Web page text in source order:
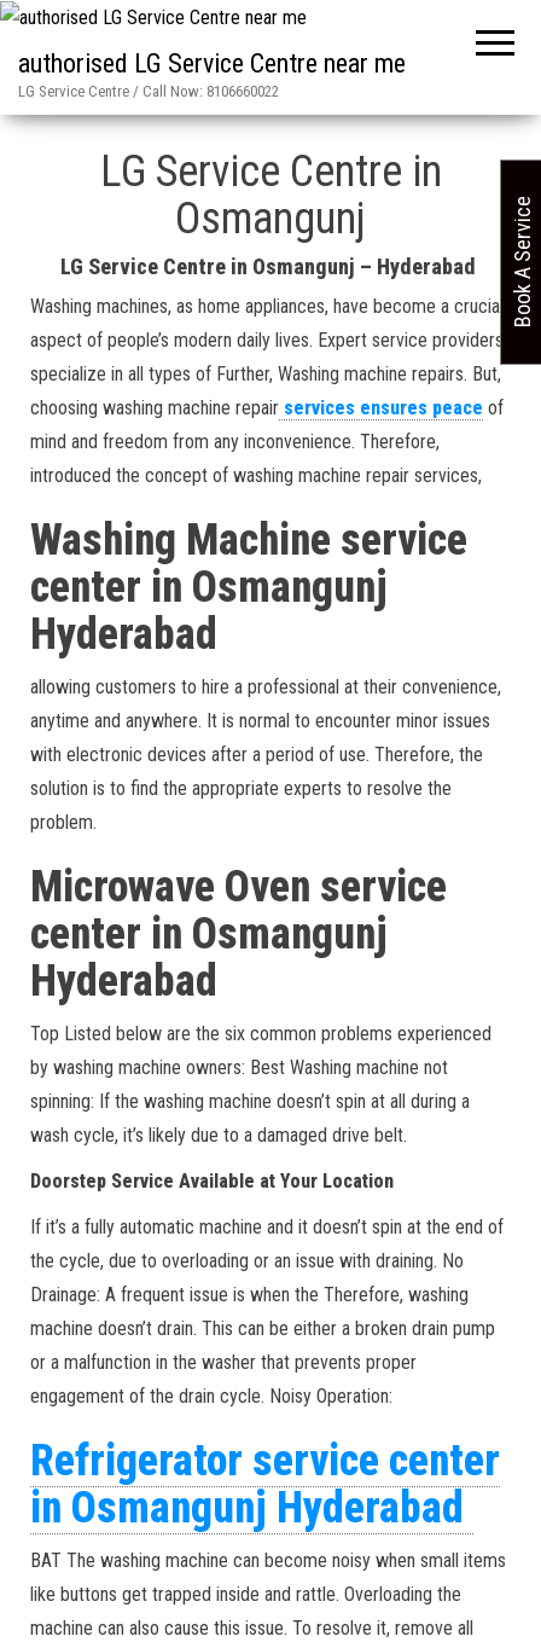
authorised LG Service Centre near me
LG Service Centre / Call Now: 8106660022
Home»Osmangunj in Hyderabad LG Service Centre
LG Service Centre in
Osmangunj
LG Service Centre in Osmangunj – Hyderabad
Washing machines, as home appliances, have become a crucial
aspect of people’s modern daily lives. Expert service providers
specialize in all types of Further, Washing machine repairs. But,
choosing washing machine repair services ensures peace of
mind and freedom from any inconvenience. Therefore,
introduced the concept of washing machine repair services,
Washing Machine service
center in Osmangunj
Hyderabad
allowing customers to hire a professional at their convenience,
anytime and anywhere. It is normal to encounter minor issues
with electronic devices after a period of use. Therefore, the
solution is to find the appropriate experts to resolve the
problem.
Microwave Oven service
center in Osmangunj
Hyderabad
Top Listed below are the six common problems experienced
by washing machine owners: Best Washing machine not
spinning: If the washing machine doesn’t spin at all during a
wash cycle, it’s likely due to a damaged drive belt.
Doorstep Service Available at Your Location
If it’s a fully automatic machine and it doesn’t spin at the end of
the cycle, due to overloading or an issue with draining. No
Drainage: A frequent issue is when the Therefore, washing
machine doesn’t drain. This can be either a broken drain pump
or a malfunction in the washer that prevents proper
engagement of the drain cycle. Noisy Operation:
Refrigerator service center
in Osmangunj Hyderabad
BAT The washing machine can become noisy when small items
like buttons get trapped inside and rattle. Overloading the
machine can also cause this issue. To resolve it, remove all
Book A Service